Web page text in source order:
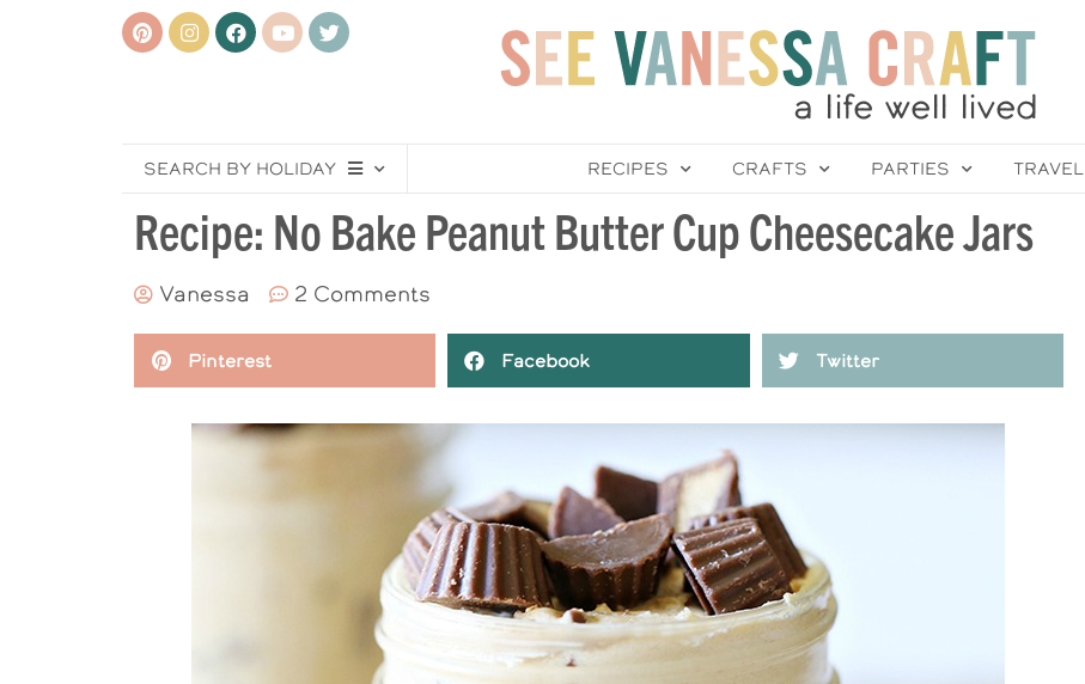
SEARCH BY HOLIDAY RECIPES CRAFTS PARTIES TRAVEL
Recipe: No Bake Peanut Butter Cup Cheesecake Jars
Vanessa 2 Comments
Pinterest Facebook Twitter